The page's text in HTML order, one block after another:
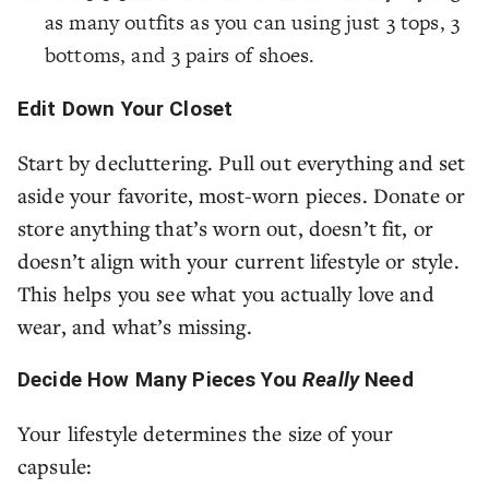
as many outfits as you can using just 3 tops, 3
bottoms, and 3 pairs of shoes.
Edit Down Your Closet
Start by decluttering. Pull out everything and set
aside your favorite, most-worn pieces. Donate or
store anything that’s worn out, doesn’t fit, or
doesn’t align with your current lifestyle or style.
This helps you see what you actually love and
wear, and what’s missing.
Decide How Many Pieces YouReally Need
Your lifestyle determines the size of your
capsule: